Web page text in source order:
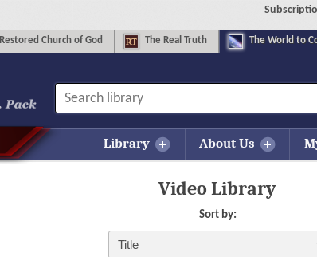
Restored Church of God The Real Truth The World to
Library About Us
Video Library
Sort by: